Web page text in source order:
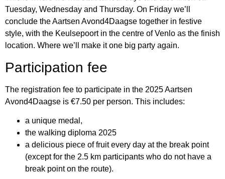
Tuesday, Wednesday and Thursday. On Friday we’ll
conclude the Aartsen Avond4Daagse together in festive
style, with the Keulsepoort in the centre of Venlo as the finish
location. Where we’ll make it one big party again.
Participation fee
The registration fee to participate in the 2025 Aartsen
Avond4Daagse is €7.50 per person. This includes:
a unique medal,
the walking diploma 2025
a delicious piece of fruit every day at the break point
(except for the 2.5 km participants who do not have a
break point on the route).